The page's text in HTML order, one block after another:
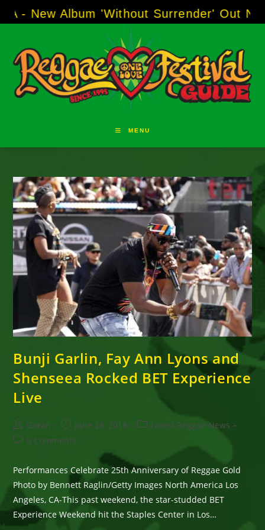
to
Album 'Without Surrender' Out Now!-----
MENU
Bunji Garlin, Fay Ann Lyons and
Shenseea Rocked BET Experience
Live
Post
author:
Goran
Post
published:
June 28, 2018
PostLatest Reggae News
Post0 Comments
Performances Celebrate 25th Anniversary of Reggae Gold
Photo by Bennett Raglin/Getty Images North America Los
Angeles, CA-This past weekend, the star-studded BET
Experience Weekend hit the Staples Center in Los…